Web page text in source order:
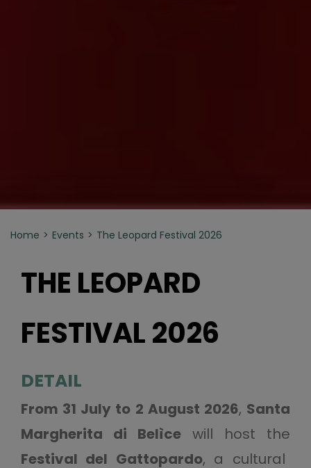
Home Events The Leopard Festival 2026
THE LEOPARD
FESTIVAL 2026
DETAIL
From 31 July to 2 August 2026, Santa
Margherita di Belìce will host the
Festival del Gattopardo, a cultural